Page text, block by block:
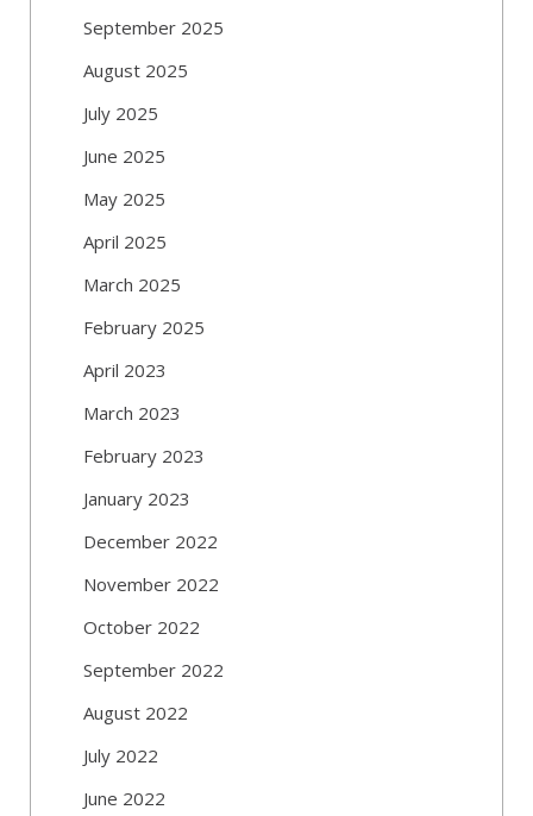
September 2025
August 2025
July 2025
June 2025
May 2025
April 2025
March 2025
February 2025
April 2023
March 2023
February 2023
January 2023
December 2022
November 2022
October 2022
September 2022
August 2022
July 2022
June 2022